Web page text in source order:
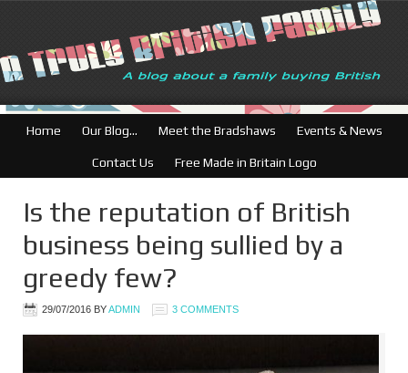
British Businesses:
Home Our Blog… Meet the Bradshaws Events & News
Contact Us Free Made in Britain Logo
Is the reputation of British
business being sullied by a
greedy few?
29/07/2016 BYADMIN 3 COMMENTS